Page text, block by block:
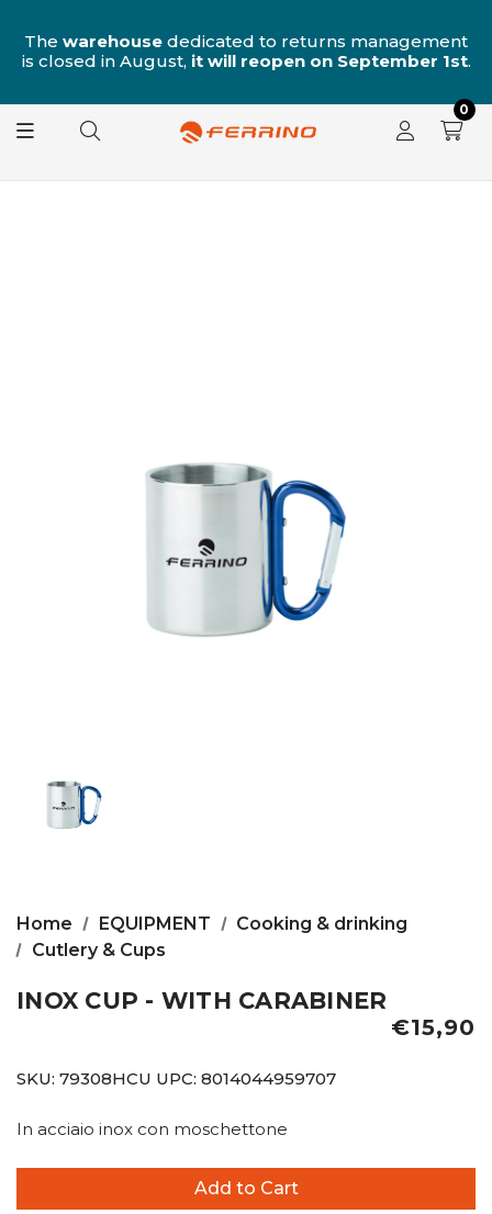
The warehouse dedicated to returns management
is closed in August, it will reopen on September 1st.
0
Home EQUIPMENT
Cooking & drinking
Cutlery & Cups
INOX CUP - WITH CARABINER
€15,90
SKU: 79308HCU UPC: 8014044959707
In acciaio inox con moschettone